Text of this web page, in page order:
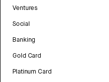
Ventures
Social
Banking
Gold Card
Platinum Card